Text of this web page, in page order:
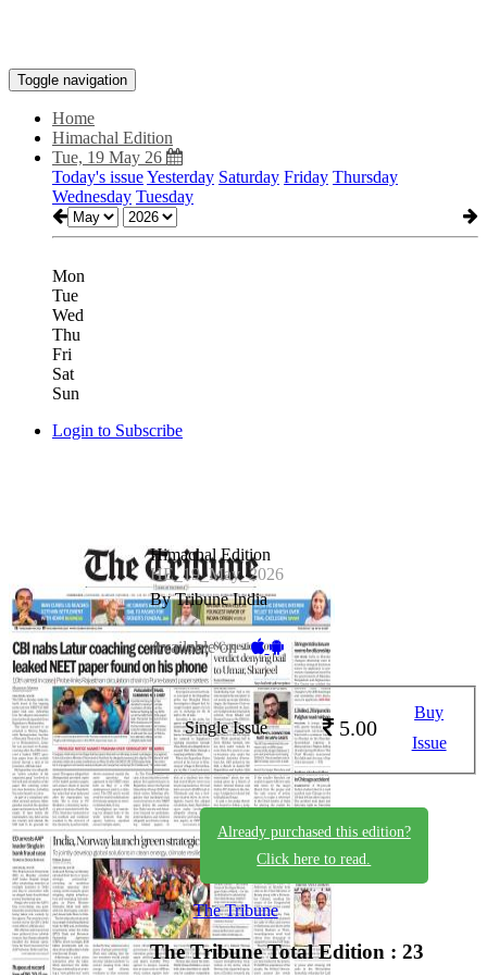
Toggle navigation
Home
Himachal Edition
Tue, 19 May 26
Today's issueYesterday Saturday Friday Thursday
Wednesday Tuesday
Mon
Tue
Wed
Thu
Fri
Sat
Sun
Login to Subscribe
Himachal Edition
HE_19_May_2026
By Tribune India
Available on -
Single Issue 5.00
Buy
Issue
Already purchased this edition?
Click here to read.
The Tribune
The TribuneTotal Edition : 23